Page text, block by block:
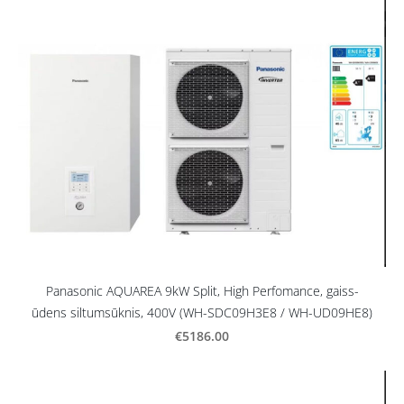
Panasonic AQUAREA 9kW Split, High Perfomance, gaiss-
ūdens siltumsūknis, 400V (WH-SDC09H3E8 / WH-UD09HE8)
€5186.00